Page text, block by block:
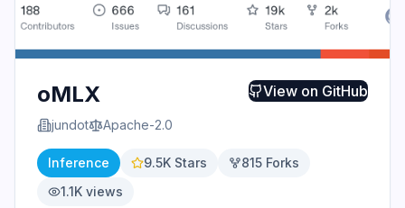
oMLX
jundot Apache-2.0
View on GitHub
Inference 9.5K Stars 815 Forks
1.1K views